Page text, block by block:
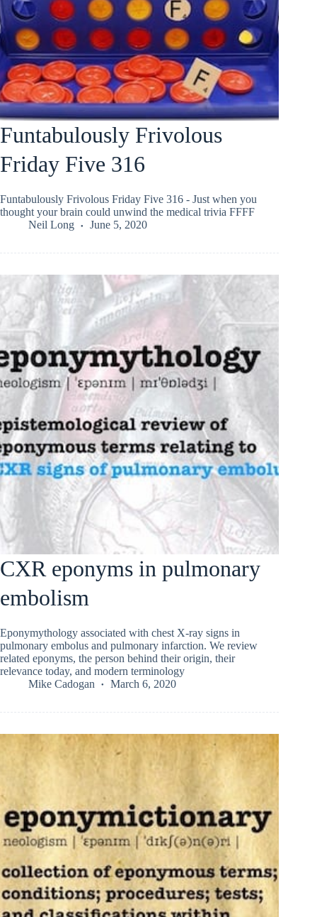
Funtabulously Frivolous
Friday Five 316
Funtabulously Frivolous Friday Five 316 - Just when you
thought your brain could unwind the medical trivia FFFF
Neil Long
June 5, 2020
CXR eponyms in pulmonary
embolism
Eponymythology associated with chest X-ray signs in
pulmonary embolus and pulmonary infarction. We review
related eponyms, the person behind their origin, their
relevance today, and modern terminology
Mike Cadogan
March 6, 2020